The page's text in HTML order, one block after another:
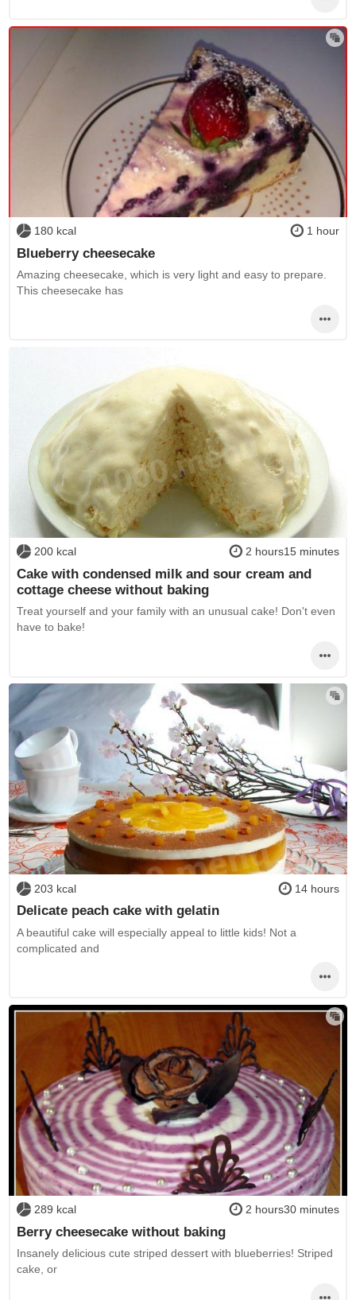
180 kcal 1 hour
Blueberry cheesecake
Amazing cheesecake, which is very light and easy to prepare.
This cheesecake has
200 kcal 2 hours15 minutes
Cake with condensed milk and sour cream and
cottage cheese without baking
Treat yourself and your family with an unusual cake! Don't even
have to bake!
203 kcal 14 hours
Delicate peach cake with gelatin
A beautiful cake will especially appeal to little kids! Not a
complicated and
289 kcal 2 hours30 minutes
Berry cheesecake without baking
Insanely delicious cute striped dessert with blueberries! Striped
cake, or